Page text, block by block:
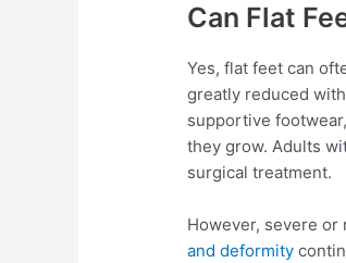
Can Flat
Yes, flat feet can
greatly reduced
supportive
they grow. Adults
surgical treatment.
However, severe
and deformity